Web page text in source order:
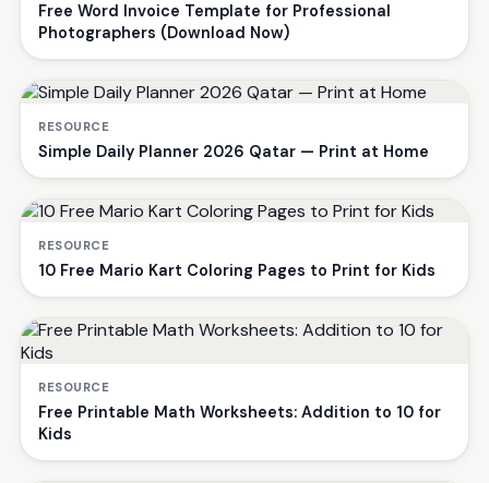
Free Word Invoice Template for Professional
Photographers (Download Now)
RESOURCE
Simple Daily Planner 2026 Qatar — Print at Home
RESOURCE
10 Free Mario Kart Coloring Pages to Print for Kids
RESOURCE
Free Printable Math Worksheets: Addition to 10 for
Kids